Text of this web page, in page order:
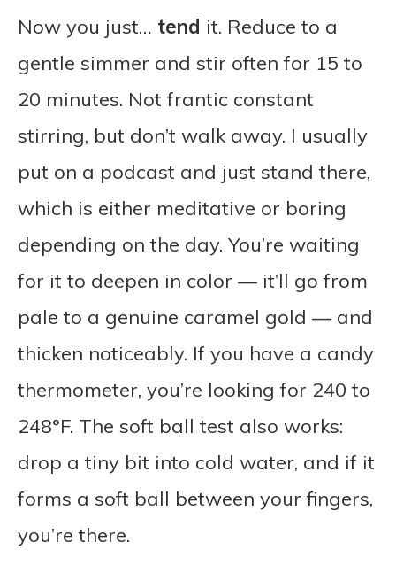
Now you just… tend it. Reduce to a
gentle simmer and stir often for 15 to
20 minutes. Not frantic constant
stirring, but don’t walk away. I usually
put on a podcast and just stand there,
which is either meditative or boring
depending on the day. You’re waiting
for it to deepen in color — it’ll go from
pale to a genuine caramel gold — and
thicken noticeably. If you have a candy
thermometer, you’re looking for 240 to
248°F. The soft ball test also works:
drop a tiny bit into cold water, and if it
forms a soft ball between your fingers,
you’re there.